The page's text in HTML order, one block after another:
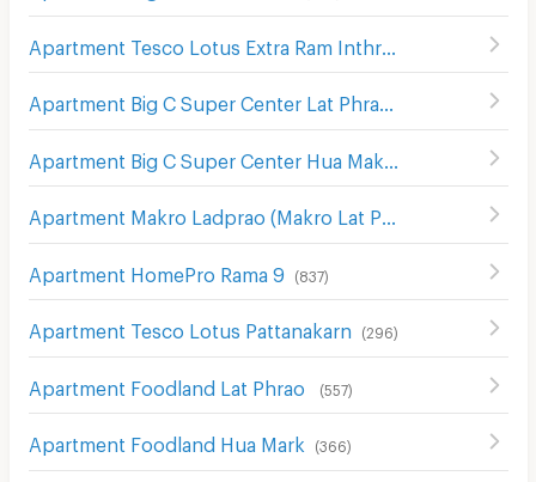
Apartment Tesco Lotus Extra Ram Inthra
Apartment HomePro Rama 9 (837)
Apartment Tesco Lotus Pattanakarn (296)
Apartment Foodland Lat Phrao (557)
Apartment Foodland Hua Mark (366)